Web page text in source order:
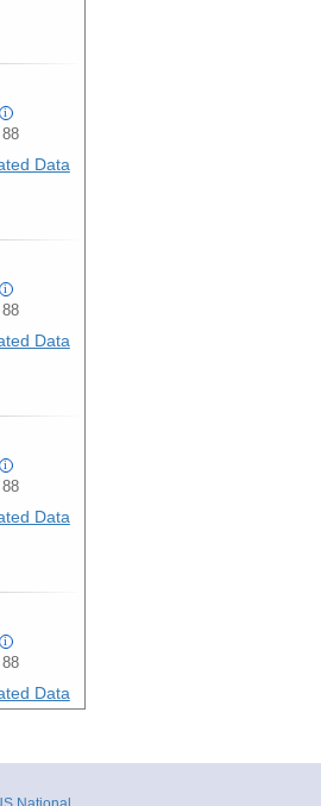
i
Data
i
Data
i
Data
i
Data